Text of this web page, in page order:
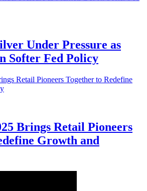
Under Pressure as
Softer Fed Policy
Brings Retail Pioneers
Growth and